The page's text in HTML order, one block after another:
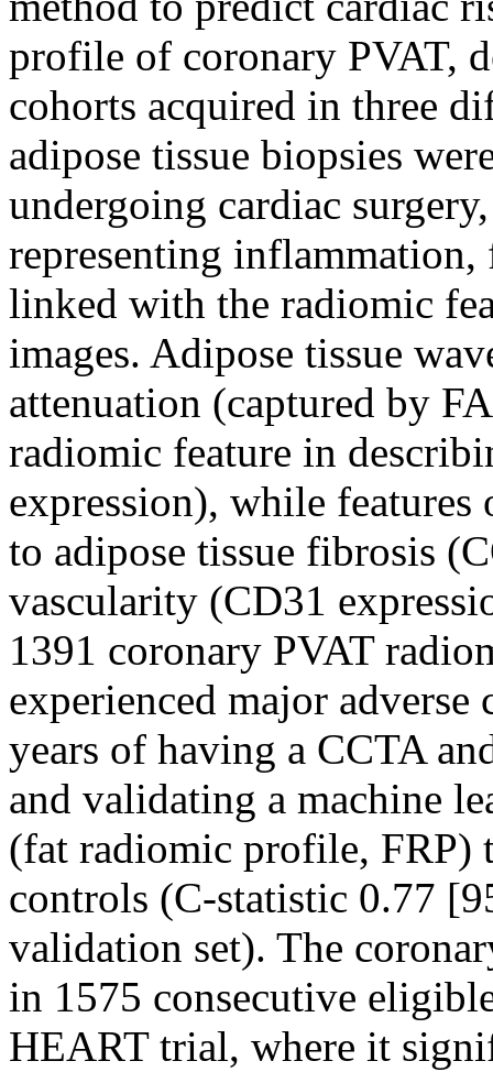
profile of coronary PVAT,
cohorts acquired in three
adipose tissue biopsies
undergoing cardiac
representing
linked with the radiomic
images. Adipose tissue
attenuation (captured by
radiomic feature in
expression), while
to adipose tissue fibrosis
vascularity (CD31
1391 coronary PVAT
experienced major
years of having a CCTA
and validating a machine
(fat radiomic profile, FRP)
controls (C-statistic 0.77
validation set). The
in 1575 consecutive
HEART trial, where it